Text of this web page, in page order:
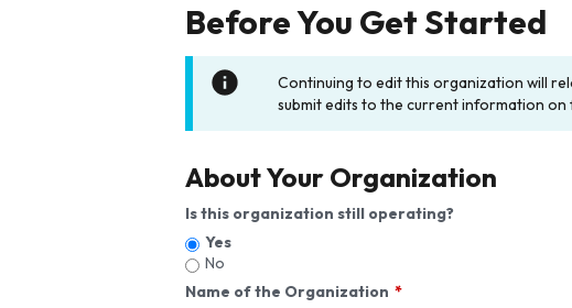
Before You Get Started
Continuing to edit this organization will
submit edits to the current information
About Your Organization
Is this organization still operating?
Yes
No
Name of the Organization